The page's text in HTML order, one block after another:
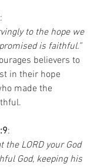
:
to the hope we
is faithful.”
believers to
in their hope
made the
:
the LORD your God
God, keeping his